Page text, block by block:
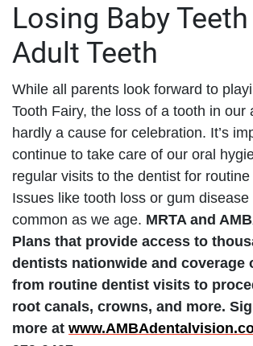
Losing Baby
Adult Teeth
While all parents look forward to
Tooth Fairy, the loss of a tooth in our
hardly a cause for celebration. It’s
continue to take care of our oral
regular visits to the dentist for
Issues like tooth loss or gum
common as we age. MRTA and
Plans that provide access to
dentists nationwide and coverage
from routine dentist visits to
root canals, crowns, and more.
more at